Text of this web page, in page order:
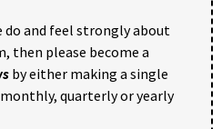
do and feel strongly about
then please become a
by either making a single
quarterly or yearly